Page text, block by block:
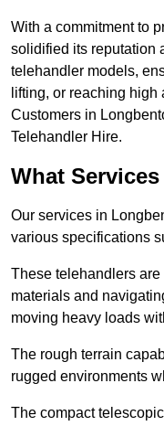
With a commitment to
solidified its reputation
telehandler models,
lifting, or reaching
Customers in
Telehandler Hire.
What
Our services in
various specifications
These telehandlers
materials and
moving heavy loads
The rough terrain
rugged environments
The compact